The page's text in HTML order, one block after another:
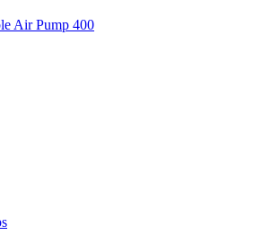
Air Pump 400